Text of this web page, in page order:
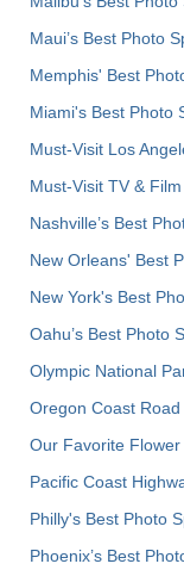
Maui’s Best Photo
Memphis' Best
Miami's Best Photo
Must-Visit Los
Must-Visit TV &
Nashville’s Best
New Orleans' Best
New York's Best
Oahu’s Best Photo
Olympic National
Oregon Coast Road
Our Favorite
Pacific Coast
Philly's Best Photo
Phoenix’s Best